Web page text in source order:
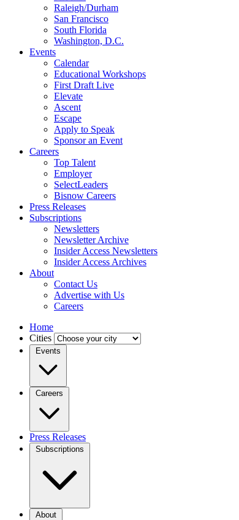
Raleigh/Durham
San Francisco
South Florida
Washington, D.C.
Events
Calendar
Educational Workshops
First Draft Live
Elevate
Ascent
Escape
Apply to Speak
Sponsor an Event
Careers
Top Talent
Employer
SelectLeaders
Bisnow Careers
Press Releases
Subscriptions
Newsletters
Newsletter Archive
Insider Access Newsletters
Insider Access Archives
About
Contact Us
Advertise with Us
Careers
Home
Cities
Events
Careers
Press Releases
Subscriptions
About